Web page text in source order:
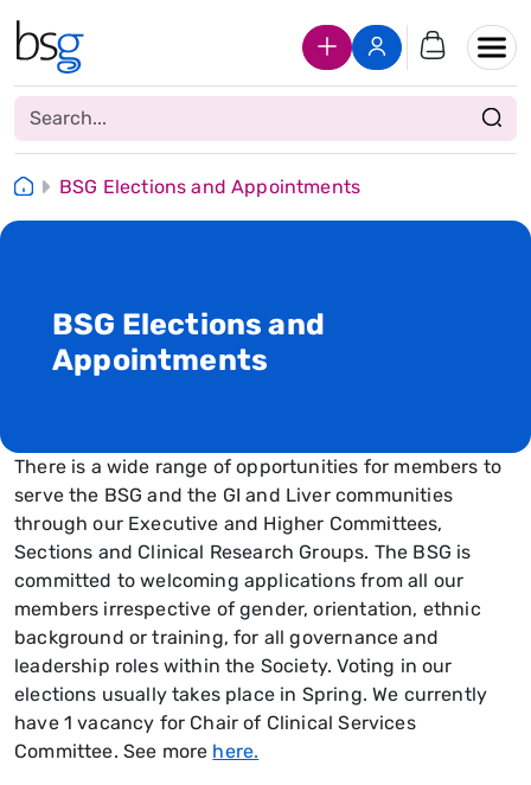
Join Us
Login
BSG Elections and Appointments
BSG Elections and
Appointments
There is a wide range of opportunities for members to
serve the BSG and the GI and Liver communities
through our Executive and Higher Committees,
Sections and Clinical Research Groups. The BSG is
committed to welcoming applications from all our
members irrespective of gender, orientation, ethnic
background or training, for all governance and
leadership roles within the Society. Voting in our
elections usually takes place in Spring.We currently
have 1 vacancy for Chair of Clinical Services
Committee. See more here.